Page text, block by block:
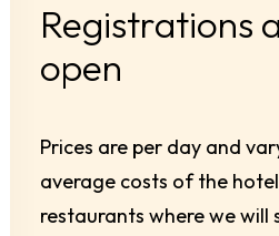
Registrations
open
Prices are per day and
average costs of the
restaurants where we will